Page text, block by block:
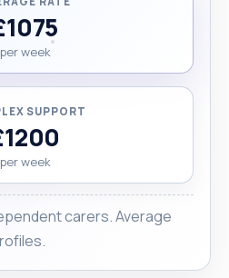
per week
SUPPORT
per week
carers. Average